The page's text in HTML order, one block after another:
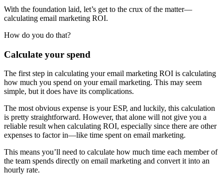
With the foundation laid, let’s get to the crux of the matter—
calculating email marketing ROI.
How do you do that?
Calculate your spend
The first step in calculating your email marketing ROI is calculating
how much you spend on your email marketing. This may seem
simple, but it does have its complications.
The most obvious expense is your ESP, and luckily, this calculation
is pretty straightforward. However, that alone will not give you a
reliable result when calculating ROI, especially since there are other
expenses to factor in—like time spent on email marketing.
This means you’ll need to calculate how much time each member of
the team spends directly on email marketing and convert it into an
hourly rate.